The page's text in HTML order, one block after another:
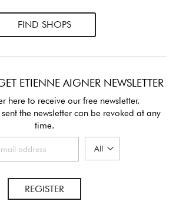
FIND SHOPS
ETIENNE AIGNER NEWSLETTER
here to receive our free newsletter.
the newsletter can be revoked at any
time.
REGISTER